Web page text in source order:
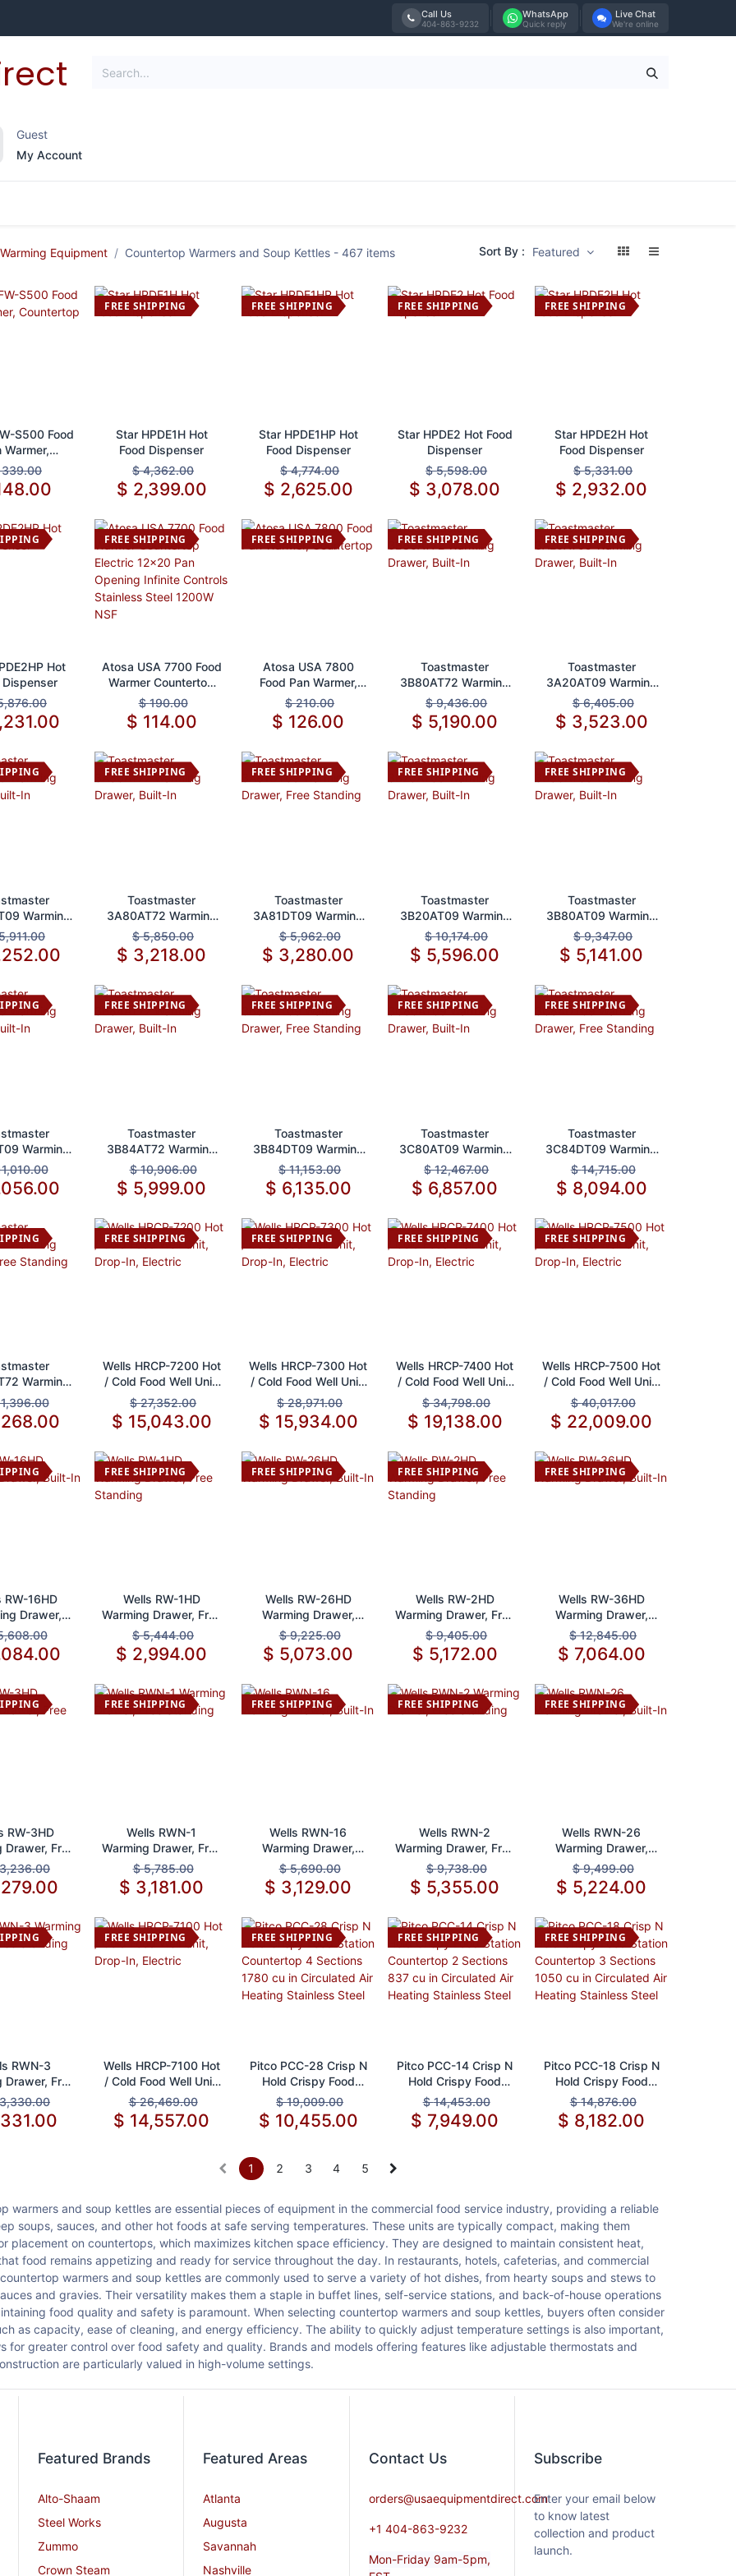
Call Us
404-863-9232
WhatsApp
Quick reply
Live Chat
We're online
Guest
My Account
Equipment Countertop Warmers and Soup Kettles- 467 items Sort By : Featured
to Cart
S500 Food
Warmer,
339.00
FREE SHIPPING
Add to Cart
Star HPDE1H Hot
Food Dispenser
$4,362.00
$ 2,399.00
FREE SHIPPING
Add to Cart
Star HPDE1HP Hot
Food Dispenser
$4,774.00
$ 2,625.00
FREE SHIPPING
Add to Cart
Star HPDE2 Hot Food
Dispenser
$5,598.00
$ 3,078.00
FREE SHIPPING
Add to Cart
Star HPDE2H Hot
Food Dispenser
$5,331.00
$ 2,932.00
to CartHot
Dispenser
FREE SHIPPING
Add to Cart
Atosa USA 7700 Food
Warmer Countertop
Electric 12x20 Pan
Opening Infinite
Controls Stainless
$190.00
$ 114.00
FREE SHIPPING
Add to Cart
Atosa USA 7800
Food Pan Warmer,
Countertop
$210.00
$ 126.00
FREE SHIPPING
Add to Cart
Toastmaster
3B80AT72 Warming
Drawer, Built-In
$9,436.00
$ 5,190.00
FREE SHIPPING
Add to Cart
Toastmaster
3A20AT09 Warming
Drawer, Built-In
$6,405.00
$ 3,523.00
to Cart
Warming
Built-In
FREE SHIPPING
Add to Cart
Toastmaster
3A80AT72 Warming
Drawer, Built-In
$5,850.00
$ 3,218.00
FREE SHIPPING
Add to Cart
Toastmaster
3A81DT09 Warming
Drawer, Free
Standing
$5,962.00
$ 3,280.00
FREE SHIPPING
Add to Cart
Toastmaster
3B20AT09 Warming
Drawer, Built-In
$10,174.00
$ 5,596.00
FREE SHIPPING
Add to Cart
Toastmaster
3B80AT09 Warming
Drawer, Built-In
$9,347.00
$ 5,141.00
to Cart
Warming
Built-In
FREE SHIPPING
Add to Cart
Toastmaster
3B84AT72 Warming
Drawer, Built-In
$10,906.00
$ 5,999.00
FREE SHIPPING
Add to Cart
Toastmaster
3B84DT09 Warming
Drawer, Free
Standing
$11,153.00
$ 6,135.00
FREE SHIPPING
Add to Cart
Toastmaster
3C80AT09 Warming
Drawer, Built-In
$12,467.00
$ 6,857.00
FREE SHIPPING
Add to Cart
Toastmaster
3C84DT09 Warming
Drawer, Free
Standing
$14,715.00
$ 8,094.00
to Cart
Warming
Free
FREE SHIPPING
Add to Cart
Wells HRCP-7200 Hot
/ Cold Food Well Unit,
Drop-In, Electric
$27,352.00
$ 15,043.00
FREE SHIPPING
Add to Cart
Wells HRCP-7300 Hot
/ Cold Food Well Unit,
Drop-In, Electric
$28,971.00
$ 15,934.00
FREE SHIPPING
Add to Cart
Wells HRCP-7400 Hot
/ Cold Food Well Unit,
Drop-In, Electric
$34,798.00
$ 19,138.00
FREE SHIPPING
Add to Cart
Wells HRCP-7500 Hot
/ Cold Food Well Unit,
Drop-In, Electric
$40,017.00
$ 22,009.00
to Cart
RW-16HD
Drawer,
In
FREE SHIPPING
Add to Cart
Wells RW-1HD
Warming Drawer, Free
Standing
$5,444.00
$ 2,994.00
FREE SHIPPING
Add to Cart
Wells RW-26HD
Warming Drawer,
Built-In
$9,225.00
$ 5,073.00
FREE SHIPPING
Add to Cart
Wells RW-2HD
Warming Drawer, Free
Standing
$9,405.00
$ 5,172.00
FREE SHIPPING
Add to Cart
Wells RW-36HD
Warming Drawer,
Built-In
$12,845.00
$ 7,064.00
to Cart
RW-3HD
Drawer, Free
FREE SHIPPING
Add to Cart
Wells RWN-1
Warming Drawer, Free
Standing
$5,785.00
$ 3,181.00
FREE SHIPPING
Add to Cart
Wells RWN-16
Warming Drawer,
Built-In
$5,690.00
$ 3,129.00
FREE SHIPPING
Add to Cart
Wells RWN-2
Warming Drawer, Free
Standing
$9,738.00
$ 5,355.00
FREE SHIPPING
Add to Cart
Wells RWN-26
Warming Drawer,
Built-In
$9,499.00
$ 5,224.00
to Cart
RWN-3
Drawer, Free
FREE SHIPPING
Add to Cart
Wells HRCP-7100 Hot
/ Cold Food Well Unit,
Drop-In, Electric
$26,469.00
$ 14,557.00
FREE SHIPPING
Add to Cart
Pitco PCC-28 Crisp N
Hold Crispy Food
Station Countertop 4
Sections 1780 cu in
Circulated Air Heating
$19,009.00
$ 10,455.00
FREE SHIPPING
Add to Cart
Pitco PCC-14 Crisp N
Hold Crispy Food
Station Countertop 2
Sections 837 cu in
Circulated Air Heating
$14,453.00
$ 7,949.00
FREE SHIPPING
Add to Cart
Pitco PCC-18 Crisp N
Hold Crispy Food
Station Countertop 3
Sections 1050 cu in
Circulated Air Heating
$14,876.00
$ 8,182.00
1 2 3 4 5
warmers and soup kettles are essential pieces of equipment in the commercial food service industry, providing a reliable
soups, sauces, and other hot foods at safe serving temperatures. These units are typically compact, making them
placement on countertops, which maximizes kitchen space efficiency. They are designed to maintain consistent heat,
food remains appetizing and ready for service throughout the day. In restaurants, hotels, cafeterias, and commercial
warmers and soup kettles are commonly used to serve a variety of hot dishes, from hearty soups and stews to
and gravies. Their versatility makes them a staple in buffet lines, self-service stations, and back-of-house operations
food quality and safety is paramount. When selecting countertop warmers and soup kettles, buyers often consider
as capacity, ease of cleaning, and energy efficiency. The ability to quickly adjust temperature settings is also important,
for greater control over food safety and quality. Brands and models offering features like adjustable thermostats and
are particularly valued in high-volume settings.
Featured Brands
Alto-Shaam
Steel Works
Zummo
Crown Steam
Featured Areas
Atlanta
Augusta
Savannah
Nashville
Contact​ Us
orders@usaequipmentdirect.com
+1 404-863-9232
Mon-Friday 9am-5pm,
Subscribe
Enter your email below
to know latest
collection and product
launch.